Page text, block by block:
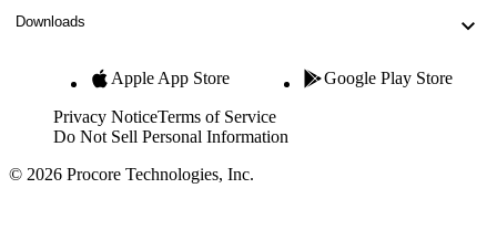
Downloads
Apple App Store Google Play Store
Privacy NoticeTerms of Service
Do Not Sell Personal Information
© 2026 Procore Technologies, Inc.